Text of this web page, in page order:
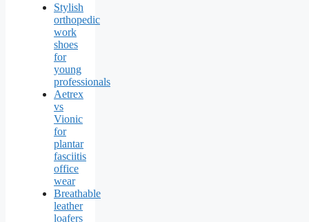
Stylish
orthopedic
work
shoes
for
young
professionals
Aetrex
vs
Vionic
for
plantar
fasciitis
office
wear
Breathable
leather
loafers